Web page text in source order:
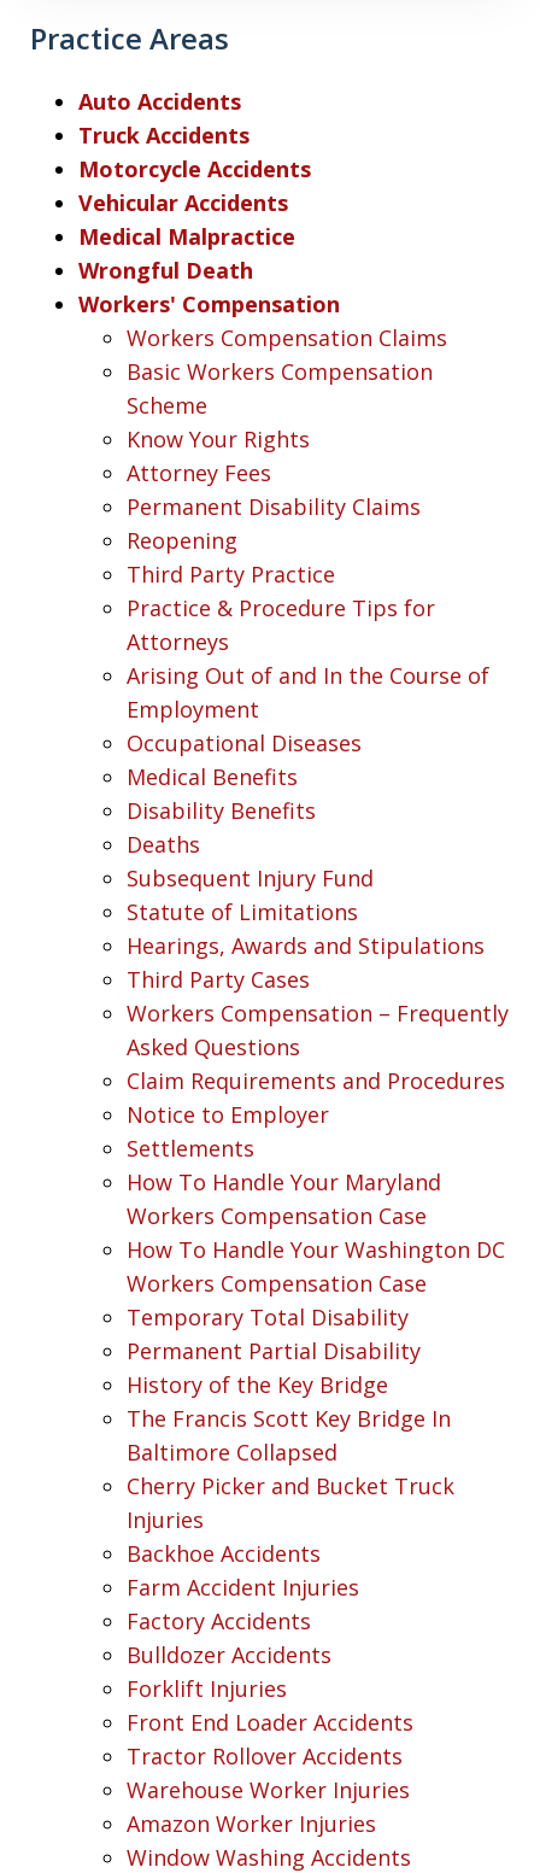
Practice Areas
Auto Accidents
Truck Accidents
Motorcycle Accidents
Vehicular Accidents
Medical Malpractice
Wrongful Death
Workers' Compensation
Workers Compensation Claims
Basic Workers Compensation
Scheme
Know Your Rights
Attorney Fees
Permanent Disability Claims
Reopening
Third Party Practice
Practice & Procedure Tips for
Attorneys
Arising Out of and In the Course of
Employment
Occupational Diseases
Medical Benefits
Disability Benefits
Deaths
Subsequent Injury Fund
Statute of Limitations
Hearings, Awards and Stipulations
Third Party Cases
Workers Compensation – Frequently
Asked Questions
Claim Requirements and Procedures
Notice to Employer
Settlements
How To Handle Your Maryland
Workers Compensation Case
How To Handle Your Washington DC
Workers Compensation Case
Temporary Total Disability
Permanent Partial Disability
History of the Key Bridge
The Francis Scott Key Bridge In
Baltimore Collapsed
Cherry Picker and Bucket Truck
Injuries
Backhoe Accidents
Farm Accident Injuries
Factory Accidents
Bulldozer Accidents
Forklift Injuries
Front End Loader Accidents
Tractor Rollover Accidents
Warehouse Worker Injuries
Amazon Worker Injuries
Window Washing Accidents